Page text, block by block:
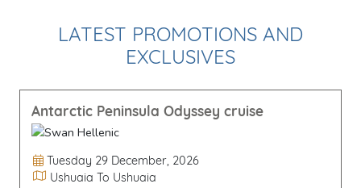
LATEST PROMOTIONS AND
EXCLUSIVES
Antarctic Peninsula Odyssey cruise
Departure Date
Tuesday 29 December, 2026
Itinerary
Ushuaia To Ushuaia